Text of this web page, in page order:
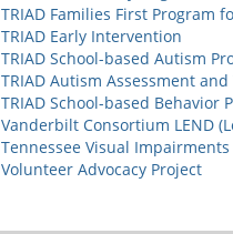
TRIAD Families First
TRIAD Early Intervention
TRIAD School-based Autism
TRIAD Autism Assessment
TRIAD School-based Behavior
Vanderbilt Consortium LEND
Tennessee Visual
Volunteer Advocacy Project